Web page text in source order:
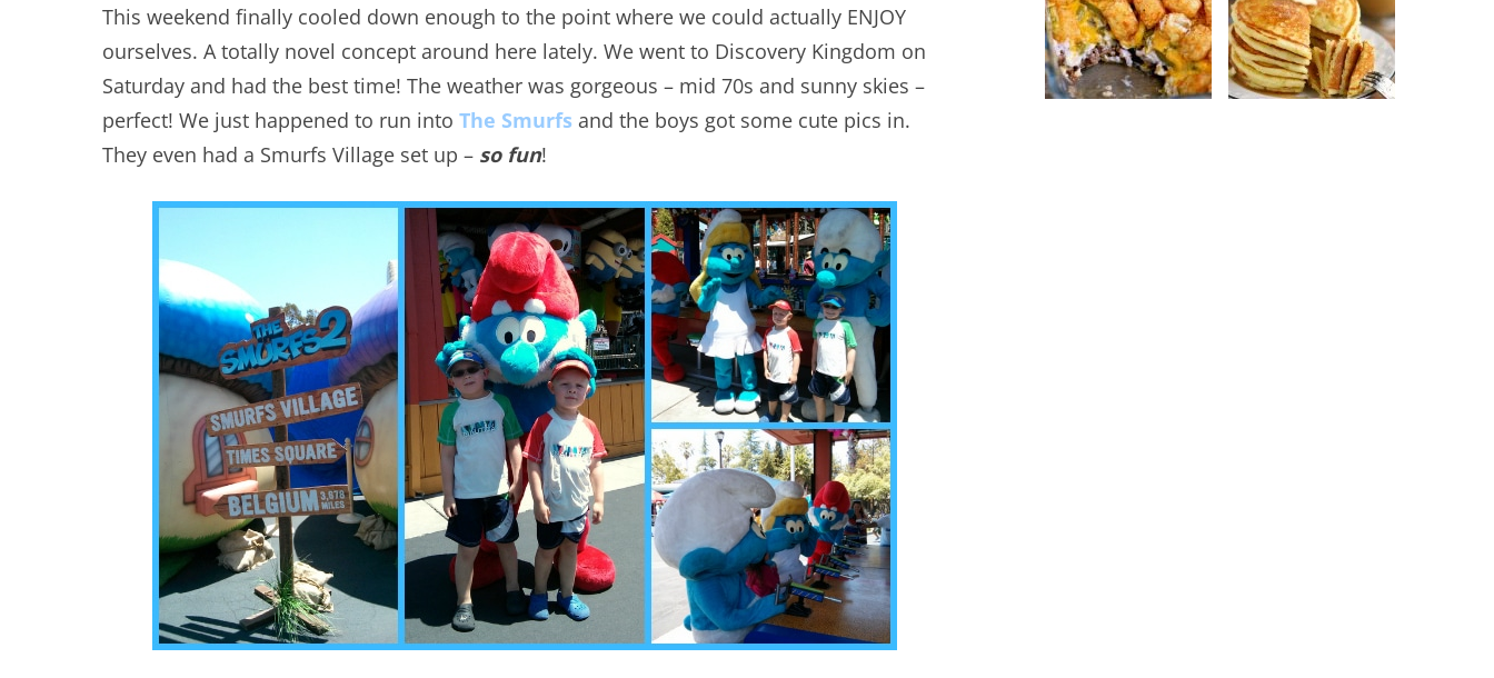
This weekend finally cooled down enough to the point where we could actually ENJOY
ourselves. A totally novel concept around here lately. We went to Discovery Kingdom on
Saturday and had the best time! The weather was gorgeous – mid 70s and sunny skies –
perfect! We just happened to run into The Smurfs and the boys got some cute pics in.
They even had a Smurfs Village set up – so fun!